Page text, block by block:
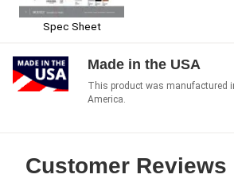
Spec Sheet
Made in the USA
This product was manufactured
America.
Customer Reviews